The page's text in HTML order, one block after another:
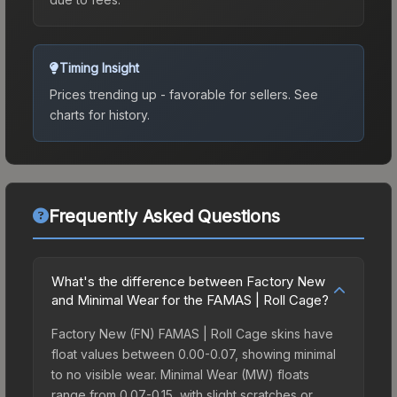
Timing Insight
Prices trending up - favorable for sellers. See
charts for history.
Frequently Asked Questions
What's the difference between Factory New
and Minimal Wear for the FAMAS | Roll Cage?
Factory New (FN) FAMAS | Roll Cage skins have
float values between 0.00-0.07, showing minimal
to no visible wear. Minimal Wear (MW) floats